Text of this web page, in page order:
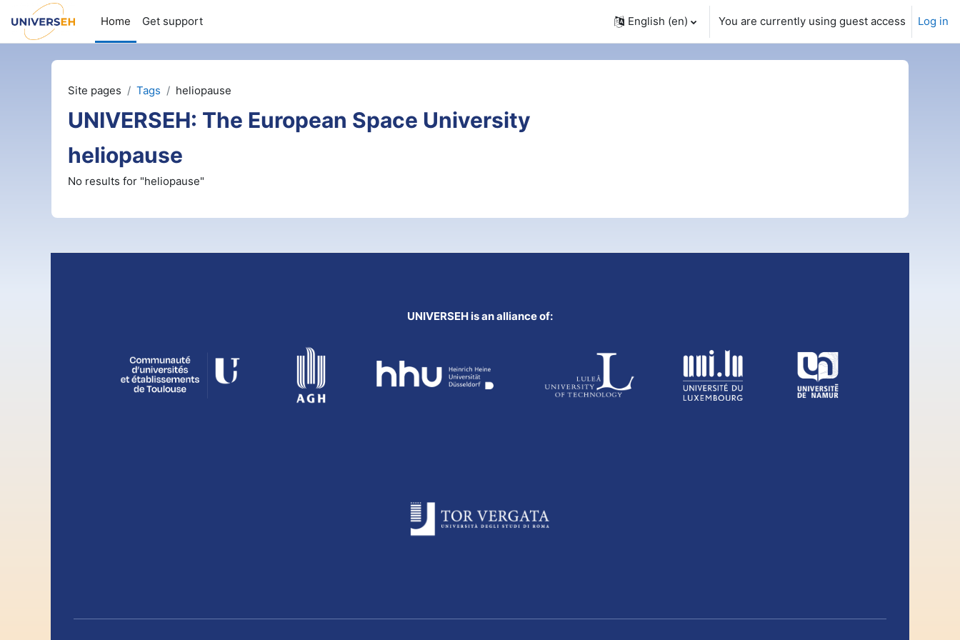
Skip to main content
Home
Get support English ‎(en)‎ You are currently using guest access Log in
Site pages Tags heliopause
UNIVERSEH: The European Space University
heliopause
No results for "heliopause"
UNIVERSEH is an alliance of: